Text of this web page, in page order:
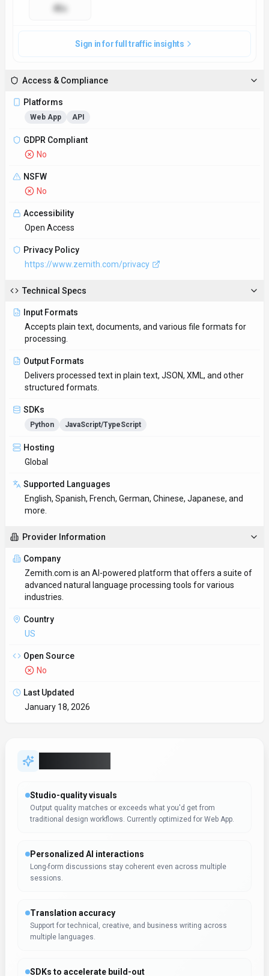
Sign in for full traffic insights
Access & Compliance
Platforms
Web App API
GDPR Compliant
No
NSFW
No
Accessibility
Open Access
Privacy Policy
https://www.zemith.com/privacy
Technical Specs
Input Formats
Accepts plain text, documents, and various file formats for
processing.
Output Formats
Delivers processed text in plain text, JSON, XML, and other
structured formats.
SDKs
Python JavaScript/TypeScript
Hosting
Global
Supported Languages
English, Spanish, French, German, Chinese, Japanese, and
more.
Provider Information
Company
Zemith.com is an AI-powered platform that offers a suite of
advanced natural language processing tools for various
industries.
Country
US
Open Source
No
Last Updated
January 18, 2026
Studio-quality visuals
Output quality matches or exceeds what you'd get from
traditional design workflows. Currently optimized for Web App.
Personalized AI interactions
Long-form discussions stay coherent even across multiple
sessions.
Translation accuracy
Support for technical, creative, and business writing across
multiple languages.
SDKs to accelerate build-out